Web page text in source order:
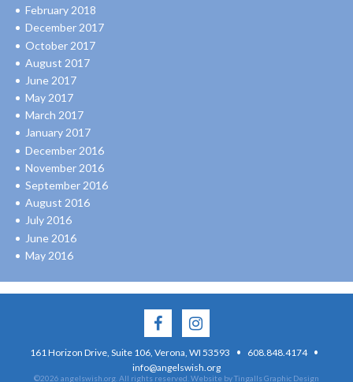
February 2018
December 2017
October 2017
August 2017
June 2017
May 2017
March 2017
January 2017
December 2016
November 2016
September 2016
August 2016
July 2016
June 2016
May 2016
161 Horizon Drive, Suite 106, Verona, WI 53593 · 608.848.4174 ·
info@angelswish.org
©2026 angelswish.org. All rights reserved. Website by Tingalls Graphic Design